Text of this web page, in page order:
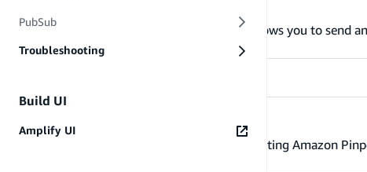
PubSub
Troubleshooting
Build UI
Amplify UI
The Amazon Kinesis analytics provider allows you to send
Use existing AWS resources
Configure the Amplify Libraries to use existing Amazon